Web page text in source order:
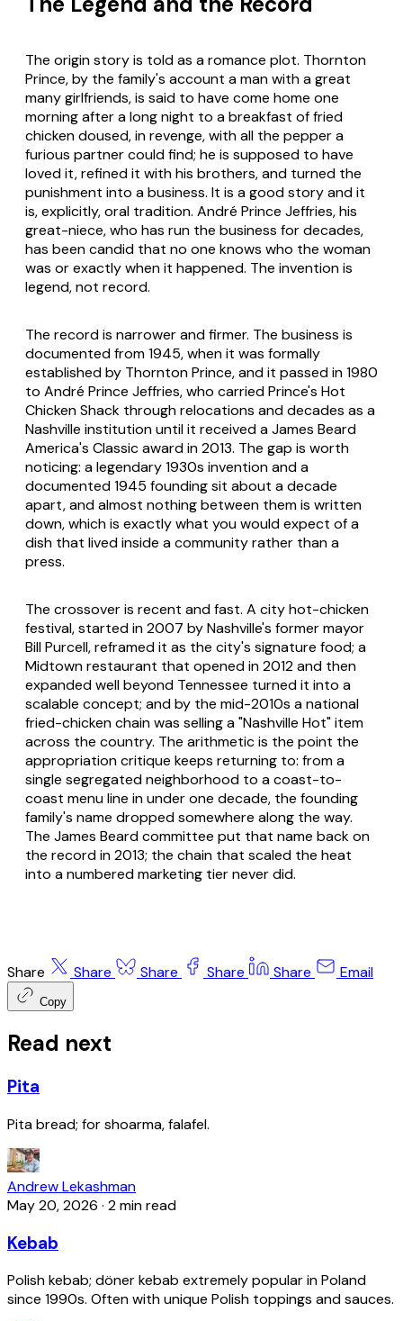
The origin story is told as a romance plot. Thornton
Prince, by the family's account a man with a great
many girlfriends, is said to have come home one
morning after a long night to a breakfast of fried
chicken doused, in revenge, with all the pepper a
furious partner could find; he is supposed to have
loved it, refined it with his brothers, and turned the
punishment into a business. It is a good story and it
is, explicitly, oral tradition. André Prince Jeffries, his
great-niece, who has run the business for decades,
has been candid that no one knows who the woman
was or exactly when it happened. The invention is
legend, not record.
The record is narrower and firmer. The business is
documented from 1945, when it was formally
established by Thornton Prince, and it passed in 1980
to André Prince Jeffries, who carried Prince's Hot
Chicken Shack through relocations and decades as a
Nashville institution until it received a James Beard
America's Classic award in 2013. The gap is worth
noticing: a legendary 1930s invention and a
documented 1945 founding sit about a decade
apart, and almost nothing between them is written
down, which is exactly what you would expect of a
dish that lived inside a community rather than a
press.
The crossover is recent and fast. A city hot-chicken
festival, started in 2007 by Nashville's former mayor
Bill Purcell, reframed it as the city's signature food; a
Midtown restaurant that opened in 2012 and then
expanded well beyond Tennessee turned it into a
scalable concept; and by the mid-2010s a national
fried-chicken chain was selling a "Nashville Hot" item
across the country. The arithmetic is the point the
appropriation critique keeps returning to: from a
single segregated neighborhood to a coast-to-
coast menu line in under one decade, the founding
family's name dropped somewhere along the way.
The James Beard committee put that name back on
the record in 2013; the chain that scaled the heat
into a numbered marketing tier never did.
Share Share Share Share Share Email
Copy
Read next
Pita
Pita bread; for shoarma, falafel.
Andrew Lekashman
May 20, 2026 · 2 min read
Kebab
Polish kebab; döner kebab extremely popular in Poland
since 1990s. Often with unique Polish toppings and sauces.